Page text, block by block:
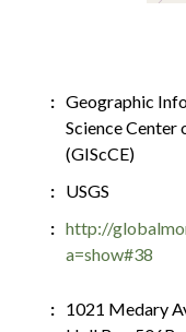
Geographic
Science Center
(GIScCE)
USGS
http://
a=show#38
1021 Medary